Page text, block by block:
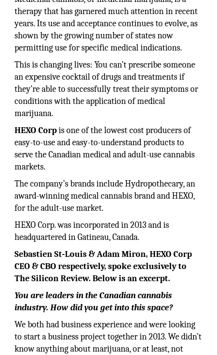
therapy that has garnered much attention in recent
years. Its use and acceptance continues to evolve, as
shown by the growing number of states now
permitting use for specific medical indications.
This is changing lives: You can’t prescribe someone
an expensive cocktail of drugs and treatments if
they’re able to successfully treat their symptoms or
conditions with the application of medical
marijuana.
HEXO Corpis one of the lowest cost producers of
easy-to-use and easy-to-understand products to
serve the Canadian medical and adult-use cannabis
markets.
The company’s brands include Hydropothecary, an
award-winning medical cannabis brand and HEXO,
for the adult-use market.
HEXO Corp. was incorporated in 2013 and is
headquartered in Gatineau, Canada.
Sebastien St-Louis & Adam Miron, HEXO Corp
CEO & CBO respectively, spoke exclusively to
The Silicon Review. Below is an excerpt.
You are leaders in the Canadian cannabis
industry. How did you get into this space?
We both had business experience and were looking
to start a business project together in 2013. We didn’t
know anything about marijuana, or at least, not